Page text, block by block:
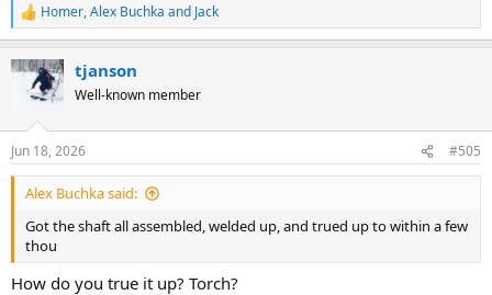
R
e
c
s
:
Homer,Alex Buchka and Jack
tjanson
Well-known member
Jun 18, 2026 #505
Alex Buchka said:
Got the shaft all assembled, welded up, and trued up to within a few
thou
How do you true it up? Torch?